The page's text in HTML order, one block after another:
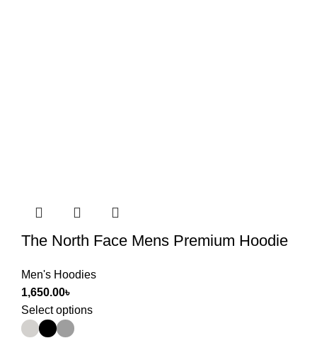
The North Face Mens Premium Hoodie
Men's Hoodies
1,650.00৳
Select options